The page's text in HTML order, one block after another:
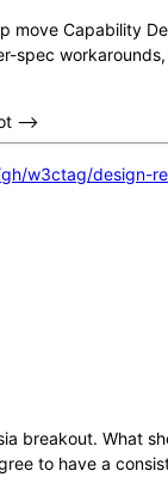
move Capability
spec
-->
w3ctag/design-
breakout. What
to have a